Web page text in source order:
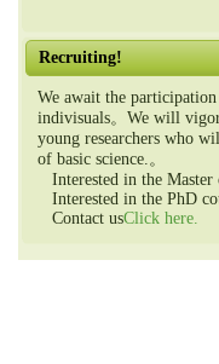
Recruiting!
We await the
indivisuals。We will
young researchers who
of basic science.。
Interested in the Master
Interested in the PhD
Contact usClick here.